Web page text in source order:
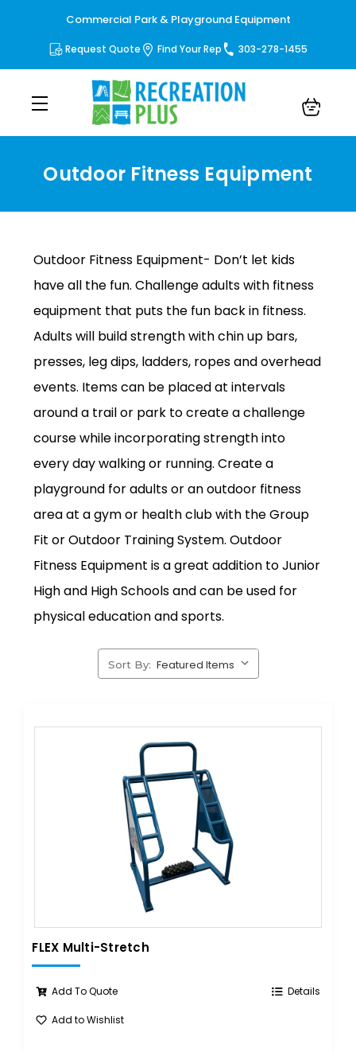
Commercial Park & Playground Equipment
Request Quote Find Your Rep 303-278-1455
Outdoor Fitness Equipment
Outdoor Fitness Equipment- Don’t let kids
have all the fun. Challenge adults with fitness
equipment that puts the fun back in fitness.
Adults will build strength with chin up bars,
presses, leg dips, ladders, ropes and overhead
events. Items can be placed at intervals
around a trail or park to create a challenge
course while incorporating strength into
every day walking or running. Create a
playground for adults or an outdoor fitness
area at a gym or health club with the Group
Fit or Outdoor Training System. Outdoor
Fitness Equipment is a great addition to Junior
High and High Schools and can be used for
physical education and sports.
Sort By:
FLEX Multi-Stretch
Add To Quote Details
Add to Wishlist